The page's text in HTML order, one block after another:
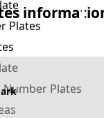
Plates
Number Plates